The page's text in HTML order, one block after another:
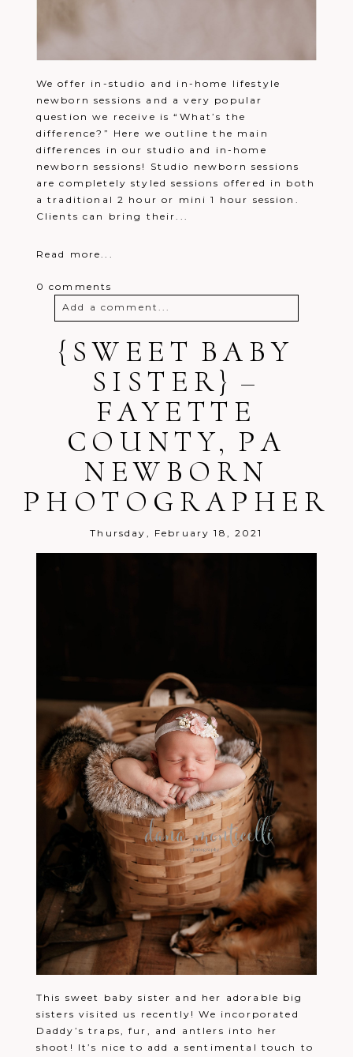
We offer in-studio and in-home lifestyle
newborn sessions and a very popular
question we receive is “What’s the
difference?” Here we outline the main
differences in our studio and in-home
newborn sessions! Studio newborn sessions
are completely styled sessions offered in both
a traditional 2 hour or mini 1 hour session.
Clients can bring their...
Read more...
0 comments
Add a comment...
Your email is never published or
shared. Required fields are marked *
Post Comment
{SWEET BABY
SISTER} –
FAYETTE
COUNTY, PA
NEWBORN
PHOTOGRAPHER
Thursday, February 18, 2021
This sweet baby sister and her adorable big
sisters visited us recently! We incorporated
Daddy’s traps, fur, and antlers into her
shoot! It’s nice to add a sentimental touch to